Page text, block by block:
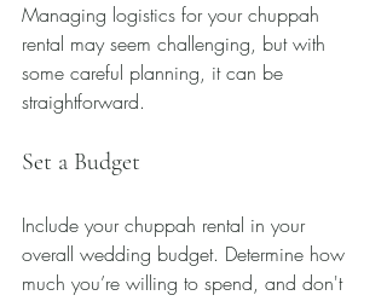
Managing logistics for your chuppah
rental may seem challenging, but with
some careful planning, it can be
straightforward.
Set a Budget
Include your chuppah rental in your
overall wedding budget. Determine how
much you’re willing to spend, and don't